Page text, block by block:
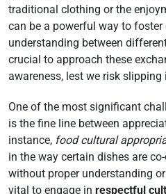
traditional clothing or the
can be a powerful way to foster
understanding between
crucial to approach these
awareness, lest we risk slipping
One of the most significant
is the fine line between
instance, food cultural
in the way certain dishes are
without proper understanding
vital to engage in respectful